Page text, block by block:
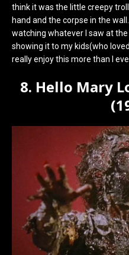
think it was the little creepy
hand and the corpse in the
watching whatever I saw at
showing it to my kids(who
really enjoy this more than I
8. Hello Mary